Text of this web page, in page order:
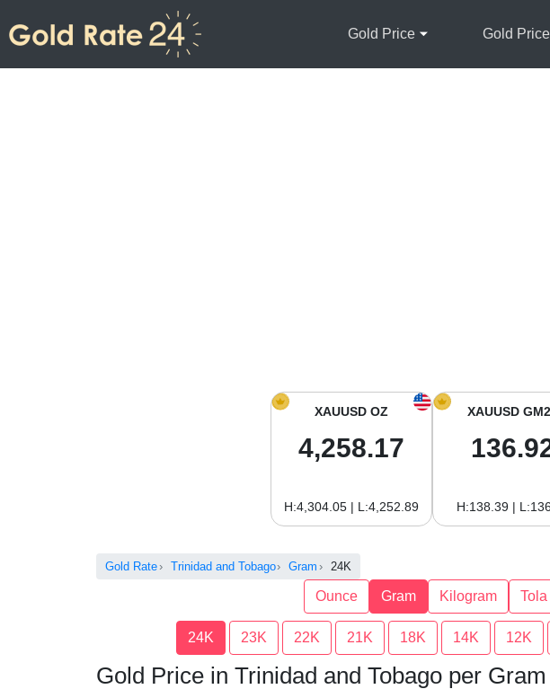
Gold Price Gold
XAUUSD OZ
4,258.17
H:4,304.05 | L:4,252.89
XAUUSD
H:138.39 |
Gold Rate Trinidad and Tobago Gram 24K
Ounce Gram Kilogram Tola
24K 23K 22K 21K 18K 14K 12K
Gold Price in Trinidad and Tobago per